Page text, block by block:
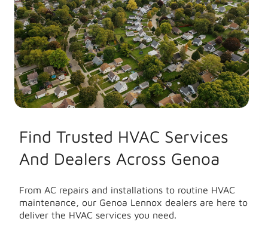
Find Trusted HVAC Services
And Dealers Across Genoa
From AC repairs and installations to routine HVAC
maintenance, our Genoa Lennox dealers are here to
deliver the HVAC services you need.